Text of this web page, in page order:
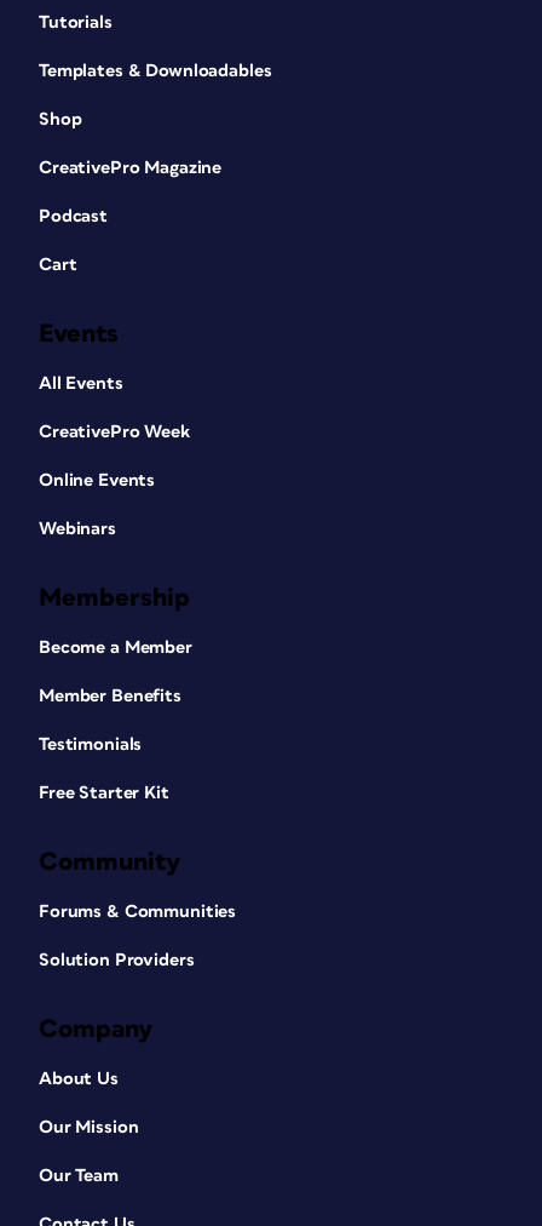
Tutorials
Templates & Downloadables
Shop
CreativePro Magazine
Podcast
Cart
Events
All Events
CreativePro Week
Online Events
Webinars
Membership
Become a Member
Member Benefits
Testimonials
Free Starter Kit
Community
Forums & Communities
Solution Providers
Company
About Us
Our Mission
Our Team